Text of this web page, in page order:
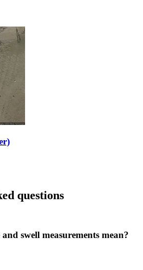
questions
swell measurements mean?